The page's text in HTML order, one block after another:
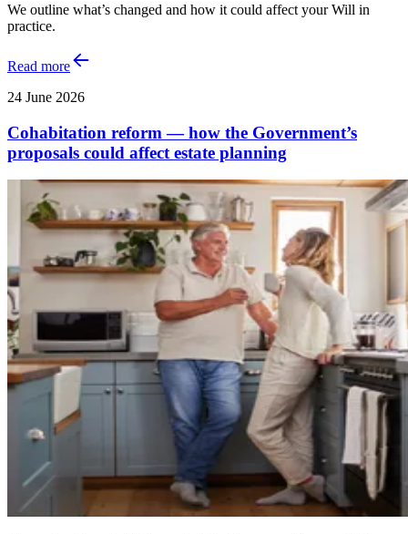
We outline what’s changed and how it could affect your Will in
practice.
Read more
24 June 2026
Cohabitation reform — how the Government’s
proposals could affect estate planning